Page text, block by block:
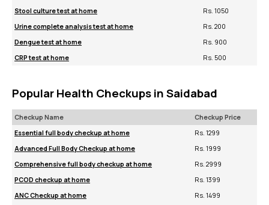
Stool culture test at home
Rs. 1050
Urine complete analysis test at home
Rs. 200
Dengue test at home
Rs. 900
CRP test at home
Rs. 500
Popular Health Checkups in Saidabad
Checkup Name
Checkup Price
Essential full body checkup at home
Rs. 1299
Advanced Full Body Checkup at home
Rs. 1999
Comprehensive full body checkup at home
Rs. 2999
PCOD checkup at home
Rs. 1399
ANC Checkup at home
Rs. 1499